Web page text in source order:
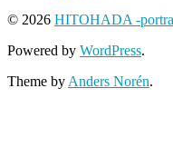
© 2026 HITOHADA -
Powered by WordPress.
Theme by Anders Norén.